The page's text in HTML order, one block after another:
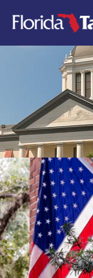
content